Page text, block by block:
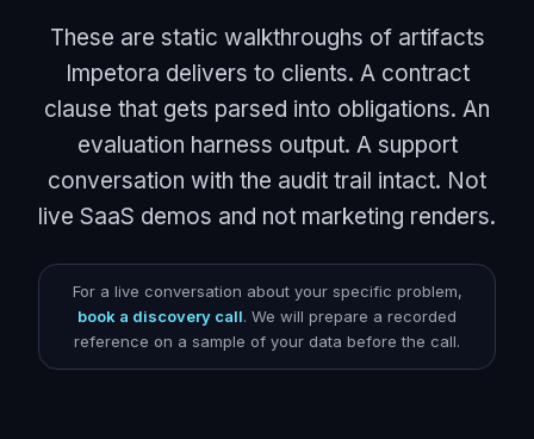
These are static walkthroughs of artifacts
Impetora delivers to clients. A contract
clause that gets parsed into obligations. An
evaluation harness output. A support
conversation with the audit trail intact. Not
live SaaS demos and not marketing renders.
For a live conversation about your specific problem,
book a discovery call. We will prepare a recorded
reference on a sample of your data before the call.